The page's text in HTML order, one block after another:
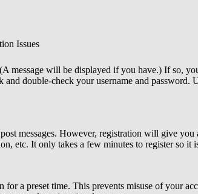
Issues
message will be displayed if you have.) If so,
double-check your username and password.
messages. However, registration will give you
etc. It only takes a few minutes to register so it
a preset time. This prevents misuse of your